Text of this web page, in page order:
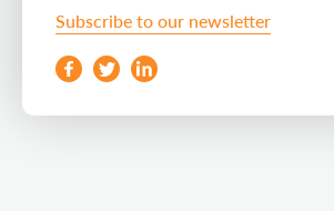
Subscribe to our newsletter